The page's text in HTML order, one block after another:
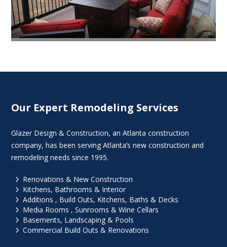
Our Expert Remodeling Services
Glazer Design & Construction, an Atlanta construction
company, has been serving Atlanta’s new construction and
remodeling needs since 1995.
5 Renovations & New Construction
5 Kitchens, Bathrooms & Interior
5 Additions , Build Outs, Kitchens, Baths & Decks
5 Media Rooms , Sunrooms & Wine Cellars
5 Basements, Landscaping & Pools
5 Commercial Build Outs & Renovations